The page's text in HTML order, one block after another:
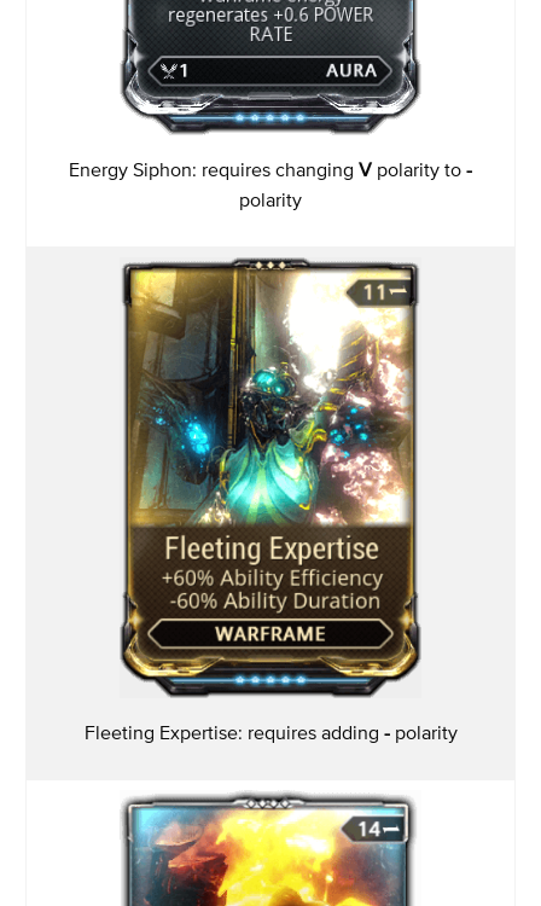
Energy Siphon: requires changing V polarity to -
polarity
Fleeting Expertise: requires adding -polarity